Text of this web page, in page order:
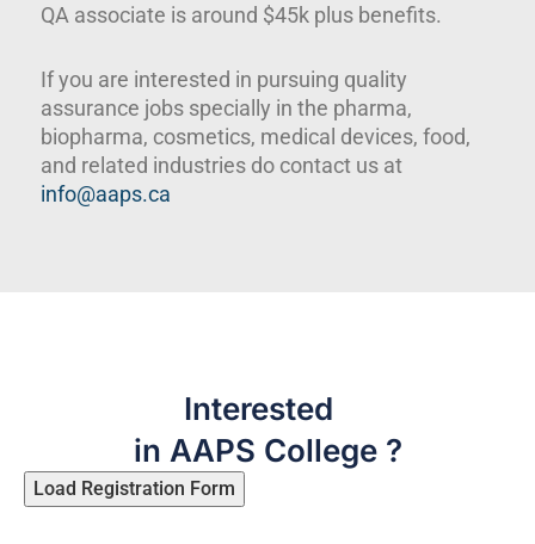
QA associate is around $45k plus benefits.
If you are interested in pursuing quality
assurance jobs specially in the pharma,
biopharma, cosmetics, medical devices, food,
and related industries do contact us at
info@aaps.ca
Interested
in AAPS College ?
Load Registration Form